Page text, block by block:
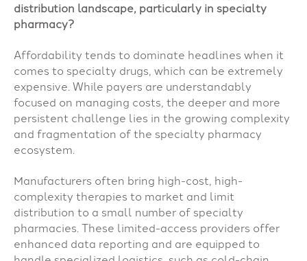
distribution landscape, particularly in specialty
pharmacy?
Affordability tends to dominate headlines when it
comes to specialty drugs, which can be extremely
expensive. While payers are understandably
focused on managing costs, the deeper and more
persistent challenge lies in the growing complexity
and fragmentation of the specialty pharmacy
ecosystem.
Manufacturers often bring high-cost, high-
complexity therapies to market and limit
distribution to a small number of specialty
pharmacies. These limited-access providers offer
enhanced data reporting and are equipped to